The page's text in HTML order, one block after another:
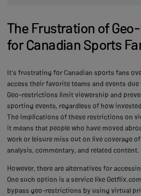
The Frustration of
for Canadian Sports
It's frustrating for Canadian sports fans
access their favorite teams and events
Geo-restrictions limit viewership and
sporting events, regardless of how
The implications of these restrictions on
it means that people who have moved
work or leisure miss out on live coverage
analysis, commentary, and related content.
However, there are alternatives for
One such option is a service like
bypass geo-restrictions by using virtual